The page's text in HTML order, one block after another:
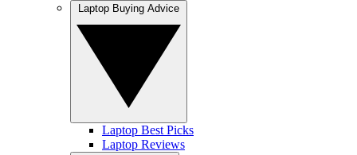
Laptop Best Picks
Laptop Reviews